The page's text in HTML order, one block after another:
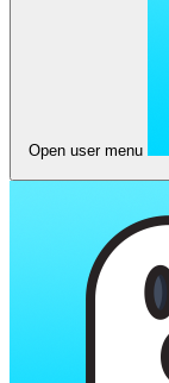
Open user menu